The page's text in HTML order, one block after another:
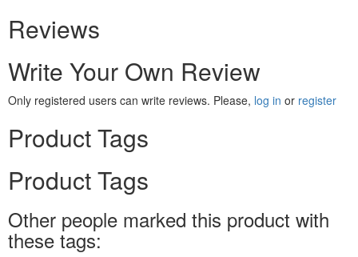
Reviews
Write Your Own Review
Only registered users can write reviews. Please, log in or register
Product Tags
Product Tags
Other people marked this product with
these tags: